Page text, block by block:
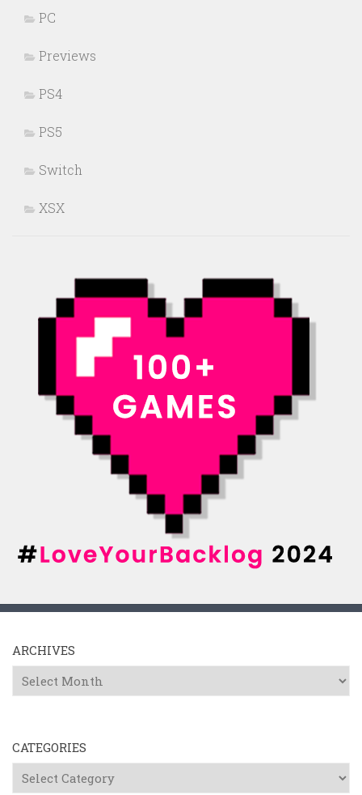
PC
Previews
PS4
PS5
Switch
XSX
ARCHIVES
Archives
CATEGORIES
Categories